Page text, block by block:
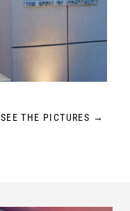
SEE THE PICTURES →